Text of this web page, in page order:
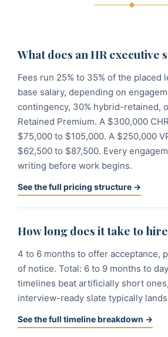
What does an HR executive
Fees run 25% to 35% of the placed
base salary, depending on
contingency, 30% hybrid-retained,
Retained Premium. A $300,000
$75,000 to $105,000. A $250,000
$62,500 to $87,500. Every
writing before work begins.
See the full pricing structure →
How long does it take to
4 to 6 months to offer acceptance,
of notice. Total: 6 to 9 months to
timelines beat artificially short
interview-ready slate typically
See the full timeline breakdown →